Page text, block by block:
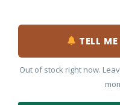
TELL
Out of stock right now.